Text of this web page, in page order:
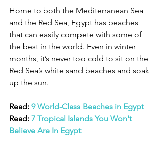
Home to both the Mediterranean Sea
and the Red Sea, Egypt has beaches
that can easily compete with some of
the best in the world. Even in winter
months, it’s never too cold to sit on the
Red Sea’s white sand beaches and soak
up the sun.
Read: 9 World-Class Beaches in Egypt
Read: 7 Tropical Islands You Won't
Believe Are In Egypt